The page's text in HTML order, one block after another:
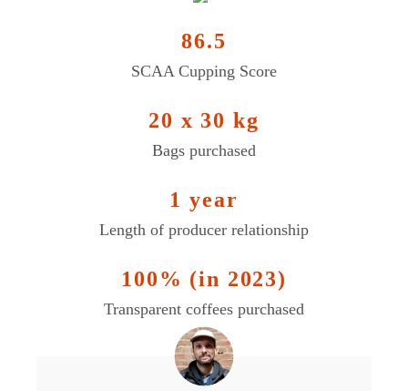
86.5
SCAA Cupping Score
20 x 30 kg
Bags purchased
1 year
Length of producer relationship
100% (in 2023)
Transparent coffees purchased